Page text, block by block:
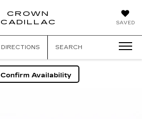
SAVED
CROWN
CADILLAC
DIRECTIONS SEARCH
Confirm Availability